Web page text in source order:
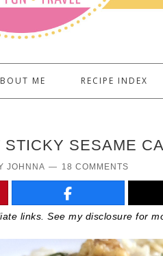
ME RECIPE INDEX
STICKY SESAME
JOHNNA 18 COMMENTS
links. See my disclosure for